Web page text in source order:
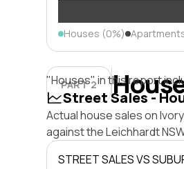
Houses (0%)
PART 2
"Houses" in this report
Street Sales -
Actual house sales on
against the Leichhardt
STREET SALES VS